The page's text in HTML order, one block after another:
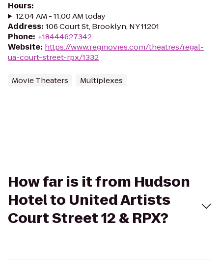
Hours:
12:04 AM - 11:00 AM today
Address: 106 Court St, Brooklyn, NY 11201
Phone: +18444627342
Website: https://www.regmovies.com/theatres/regal-
ua-court-street-rpx/1332
Movie Theaters Multiplexes
How far is it from Hudson
Hotel to United Artists
Court Street 12 & RPX?